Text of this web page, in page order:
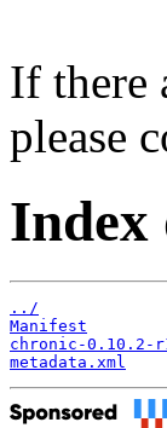
If there
please
Index
../
Manifest
chronic-0.10.2-
metadata.xml